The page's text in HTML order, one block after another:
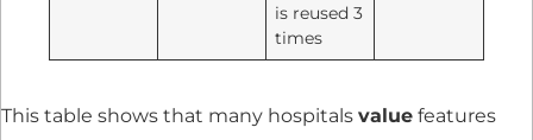
is reused 3
times
This table shows that many hospitals value features